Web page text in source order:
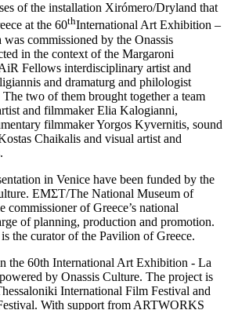
of the installation Xirómero/Dryland that
at the 60thInternational Art Exhibition –
commissioned by the Onassis
in the context of the Margaroni
Fellows interdisciplinary artist and
and dramaturg and philologist
two of them brought together a team
and filmmaker Elia Kalogianni,
filmmaker Yorgos Kyvernitis, sound
Chaikalis and visual artist and
in Venice have been funded by the
EMΣT/The National Museum of
commissioner of Greece’s national
of planning, production and promotion.
the curator of the Pavilion of Greece.
the 60th International Art Exhibition ‐ La
by Onassis Culture. The project is
International Film Festival and
With support from ARTWORKS